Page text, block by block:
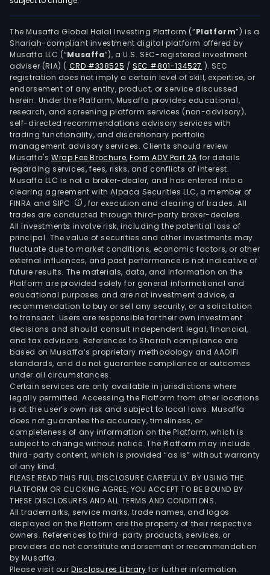
The
and
park
The Musaffa Global Halal Investing Platform (“Platform”) is a
Shariah-compliant investment digital platform offered by
Musaffa LLC (“Musaffa”), a U.S. SEC-registered investment
adviser (RIA) ( CRD #338525 /SEC #801-134527 ). SEC
registration does not imply a certain level of skill, expertise, or
endorsement of any entity, product, or service discussed
herein. Under the Platform, Musaffa provides educational,
research, and screening platform services (non-advisory),
self-directed recommendations advisory services with
trading functionality, and discretionary portfolio
management advisory services. Clients should review
Musaffa's Wrap Fee Brochure,Form ADV Part 2A for details
regarding services, fees, risks, and conflicts of interest.
Musaffa LLC is not a broker-dealer, and has entered into a
clearing agreement with Alpaca Securities LLC, a member of
FINRA and SIPC
, for execution and clearing of trades. All
trades are conducted through third-party broker-dealers.
All investments involve risk, including the potential loss of
principal. The value of securities and other investments may
fluctuate due to market conditions, economic factors, or other
external influences, and past performance is not indicative of
future results. The materials, data, and information on the
Platform are provided solely for general informational and
educational purposes and are not investment advice, a
recommendation to buy or sell any security, or a solicitation
to transact. Users are responsible for their own investment
decisions and should consult independent legal, financial,
and tax advisors. References to Shariah compliance are
based on Musaffa’s proprietary methodology and AAOIFI
standards, and do not guarantee compliance or outcomes
under all circumstances.
Certain services are only available in jurisdictions where
legally permitted. Accessing the Platform from other locations
is at the user’s own risk and subject to local laws. Musaffa
does not guarantee the accuracy, timeliness, or
completeness of any information on the Platform, which is
subject to change without notice. The Platform may include
third-party content, which is provided “as is” without warranty
of any kind.
PLEASE READ THIS FULL DISCLOSURE CAREFULLY. BY USING THE
PLATFORM OR CLICKING AGREE, YOU ACCEPT TO BE BOUND BY
THESE DISCLOSURES AND ALL TERMS AND CONDITIONS.
All trademarks, service marks, trade names, and logos
displayed on the Platform are the property of their respective
owners. References to third-party products, services, or
providers do not constitute endorsement or recommendation
by Musaffa.
Please visit ourDisclosures Library for further information.